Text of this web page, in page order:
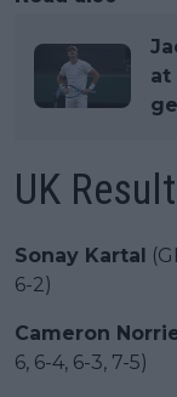
at
UK
Sonay Kartal
6-2)
Cameron
6, 6-4, 6-3, 7-5)